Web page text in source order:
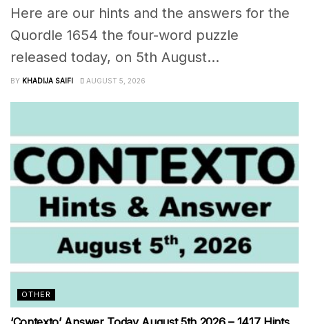
Here are our hints and the answers for the
Quordle 1654 the four-word puzzle
released today, on 5th August...
BY KHADIJA SAIFI AUGUST 5, 2026
OTHER